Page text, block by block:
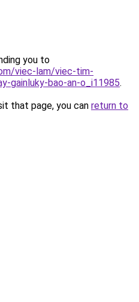
you to
viec-lam/viec-tim-
gainluky-bao-an-o_i11985.
that page, you can return to